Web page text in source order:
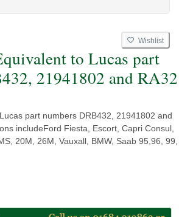
Wishlist
to Lucas part
21941802 and RA32
part numbers DRB432, 21941802 and
includeFord Fiesta, Escort, Capri Consul,
20M, 26M, Vauxall, BMW, Saab 95,96, 99,